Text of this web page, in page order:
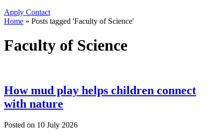
Apply Contact
Home » Posts tagged 'Faculty of Science'
Faculty of Science
How mud play helps children connect
with nature
Posted on 10 July 2026